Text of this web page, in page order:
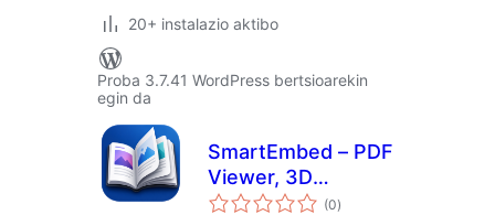
20+ instalazio aktibo
Proba 3.7.41 WordPress bertsioarekin
egin da
SmartEmbed – PDF
Viewer, 3D
Flipbook, and
(0balorazioak
)